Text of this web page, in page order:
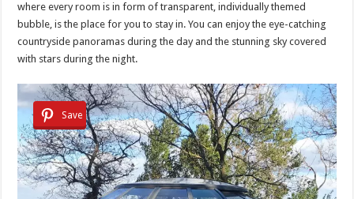
where every room is in form of transparent, individually themed
bubble, is the place for you to stay in. You can enjoy the eye-catching
countryside panoramas during the day and the stunning sky covered
with stars during the night.
Save